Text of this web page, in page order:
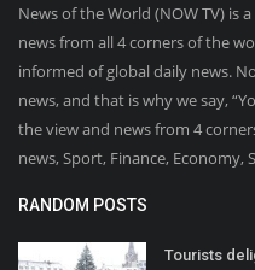
News of the World (NOW TV) is
news from all 4 corners of the
informed of global daily news.
news, and that is why we say,
the view and news from 4
news, Sport, Finance, Economy,
RANDOM POSTS
Tourists